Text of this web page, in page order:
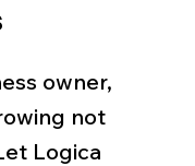
owner,
not
Logica